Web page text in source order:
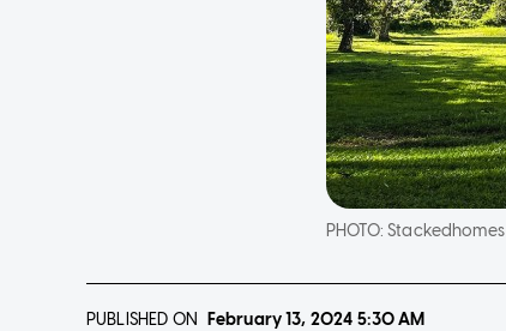
PHOTO:Stackedhomes
PUBLISHED ON February 13, 2024 5:30 AM